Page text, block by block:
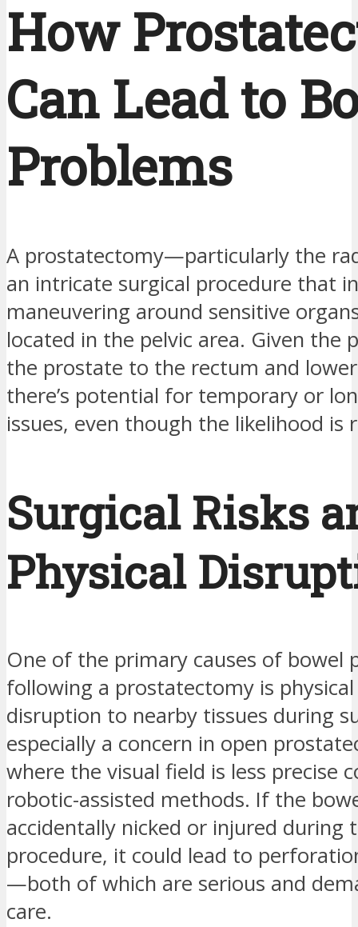
How
Can Lead to
Problems
A prostatectomy—particularly the
an intricate surgical procedure that
maneuvering around sensitive
located in the pelvic area. Given the
the prostate to the rectum and
there’s potential for temporary or
issues, even though the likelihood is
Surgical Risks
Physical
One of the primary causes of bowel
following a prostatectomy is
disruption to nearby tissues during
especially a concern in open
where the visual field is less precise
robotic-assisted methods. If the
accidentally nicked or injured during
procedure, it could lead to
—both of which are serious and
care.